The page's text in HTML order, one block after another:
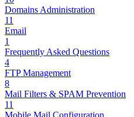
Domains Administration
11
Email
1
Frequently Asked Questions
4
FTP Management
8
Mail Filters & SPAM Prevention
11